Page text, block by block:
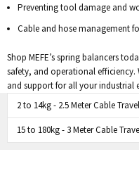
Preventing tool damage and
Cable and hose management
Shop MEFE’s spring balancers
safety, and operational efficiency.
and support for all your industrial
2 to 14kg - 2.5 Meter Cable Travel
15 to 180kg - 3 Meter Cable